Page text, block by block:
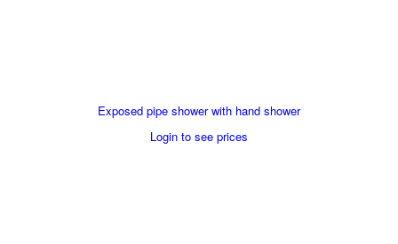
Exposed pipe shower with hand shower
Login to see prices